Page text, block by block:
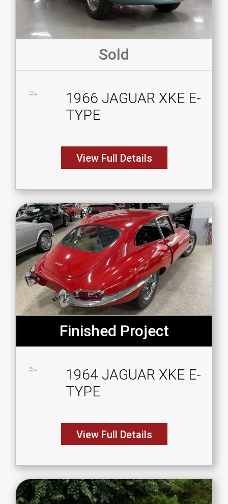
Sold
1966 JAGUAR XKE E-
TYPE
View Full Details
Finished Project
1964 JAGUAR XKE E-
TYPE
View Full Details